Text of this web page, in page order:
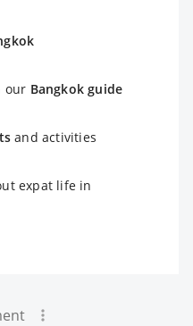
our Bangkok guide
and activities
expat life in